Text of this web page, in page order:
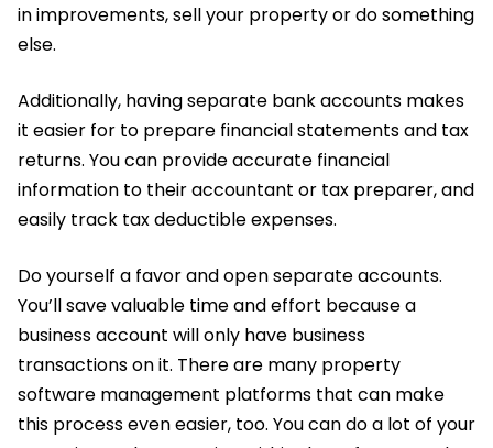
in improvements, sell your property or do something
else.
Additionally, having separate bank accounts makes
it easier for to prepare financial statements and tax
returns. You can provide accurate financial
information to their accountant or tax preparer, and
easily track tax deductible expenses.
Do yourself a favor and open separate accounts.
You’ll save valuable time and effort because a
business account will only have business
transactions on it. There are many property
software management platforms that can make
this process even easier, too. You can do a lot of your